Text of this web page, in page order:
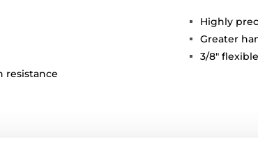
resistance
Highly
Greater
3/8"